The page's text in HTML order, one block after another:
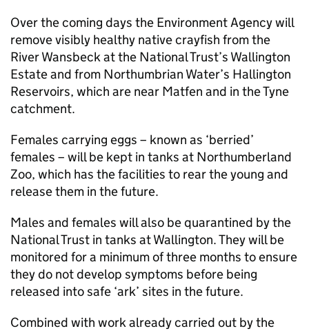
Over the coming days the Environment Agency will
remove visibly healthy native crayfish from the
River Wansbeck at the National Trust’s Wallington
Estate and from Northumbrian Water’s Hallington
Reservoirs, which are near Matfen and in the Tyne
catchment.
Females carrying eggs – known as ‘berried’
females – will be kept in tanks at Northumberland
Zoo, which has the facilities to rear the young and
release them in the future.
Males and females will also be quarantined by the
National Trust in tanks at Wallington. They will be
monitored for a minimum of three months to ensure
they do not develop symptoms before being
released into safe ‘ark’ sites in the future.
Combined with work already carried out by the